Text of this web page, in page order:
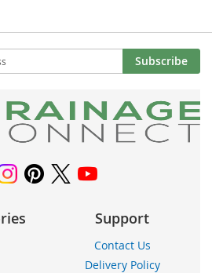
Subscribe
Support
Contact Us
Delivery Policy